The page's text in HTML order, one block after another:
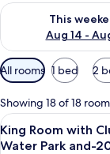
This
Aug 14 -
Check availability
Available
filters
for
rooms
All rooms 1 bed 2
Showing 18 of 18
View
all
6
King Room with
Water Park and-